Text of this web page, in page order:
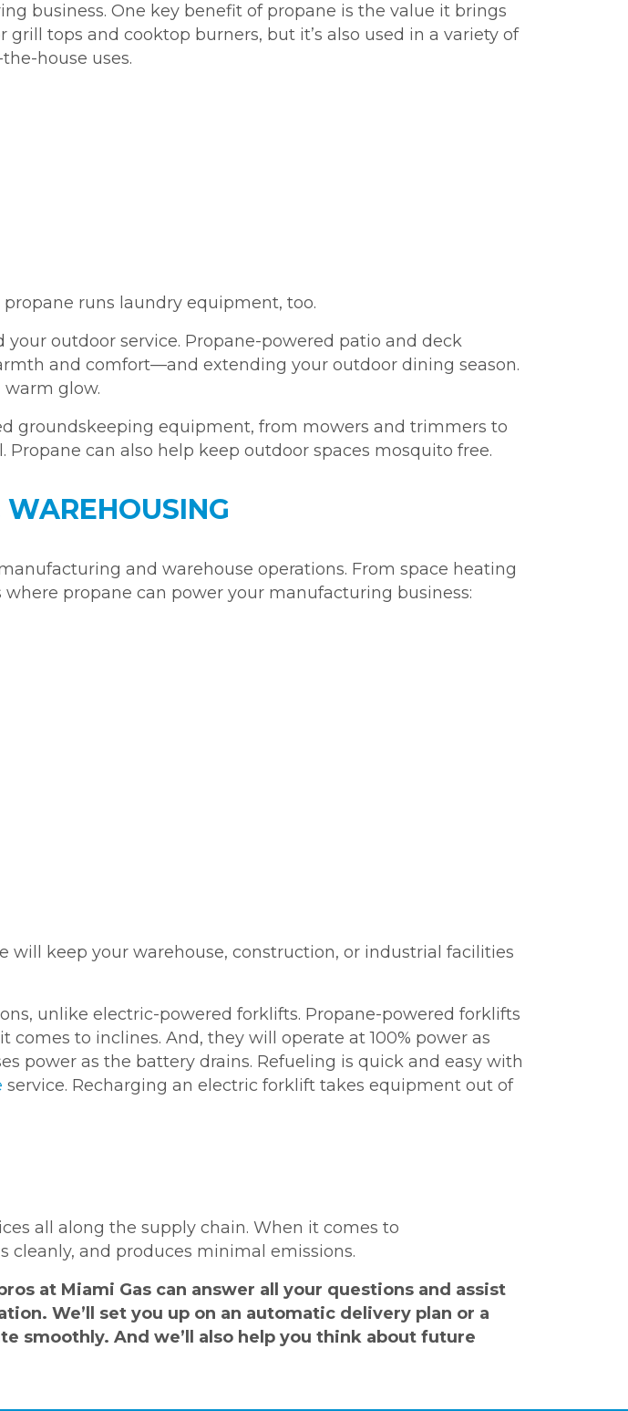
business. One key benefit of propane is the value it brings
tops and cooktop burners, but it’s also used in a variety of
house uses.
runs laundry equipment, too.
outdoor service. Propane-powered patio and deck
and comfort—and extending your outdoor dining season.
glow.
groundskeeping equipment, from mowers and trimmers to
can also help keep outdoor spaces mosquito free.
and warehouse operations. From space heating
propane can power your manufacturing business:
keep your warehouse, construction, or industrial facilities
unlike electric-powered forklifts. Propane-powered forklifts
to inclines. And, they will operate at 100% power as
power as the battery drains. Refueling is quick and easy with
service. Recharging an electric forklift takes equipment out of
all along the supply chain. When it comes to
cleanly, and produces minimal emissions.
at Miami Gas can answer all your questions and assist
We’ll set you up on an automatic delivery plan or a
smoothly. And we’ll also help you think about future